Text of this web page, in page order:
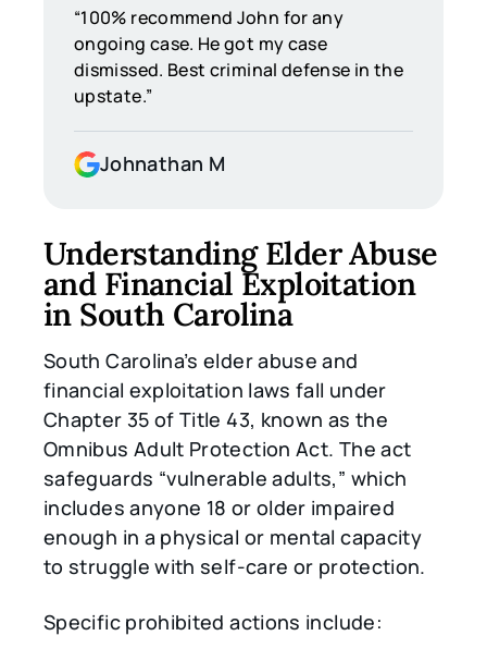
“100% recommend John for any
ongoing case. He got my case
dismissed. Best criminal defense in the
upstate.”
Johnathan M
Understanding Elder Abuse
and Financial Exploitation
in South Carolina
South Carolina’s elder abuse and
financial exploitation laws fall under
Chapter 35 of Title 43, known as the
Omnibus Adult Protection Act. The act
safeguards “vulnerable adults,” which
includes anyone 18 or older impaired
enough in a physical or mental capacity
to struggle with self-care or protection.
Specific prohibited actions include: